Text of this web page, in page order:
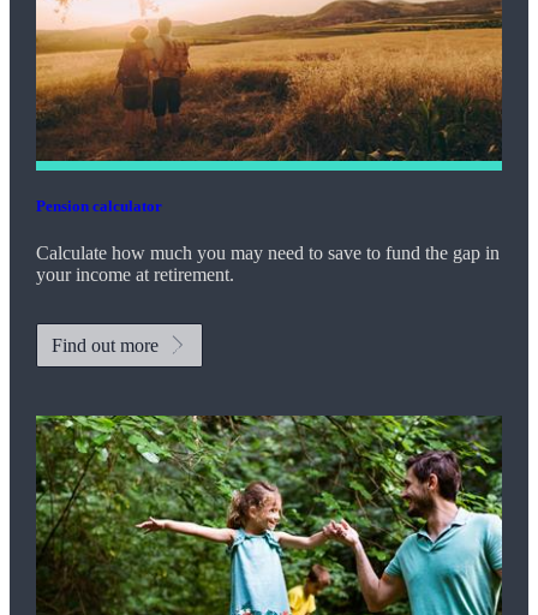
Pension calculator
Calculate how much you may need to save to fund the gap in
your income at retirement.
Find out more